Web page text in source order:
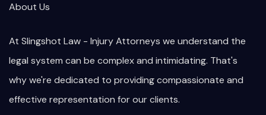
About Us
At Slingshot Law - Injury Attorneys we understand the
legal system can be complex and intimidating. That's
why we're dedicated to providing compassionate and
effective representation for our clients.